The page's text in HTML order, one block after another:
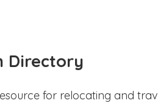
Directory
for relocating and